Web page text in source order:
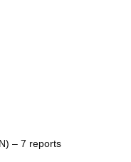
– 7 reports